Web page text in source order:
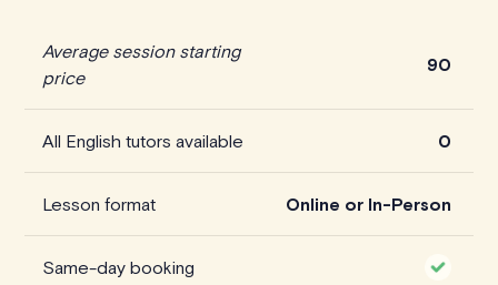
Average session starting
price
90
All English tutors available 0
Lesson format Online or In-Person
Same-day booking